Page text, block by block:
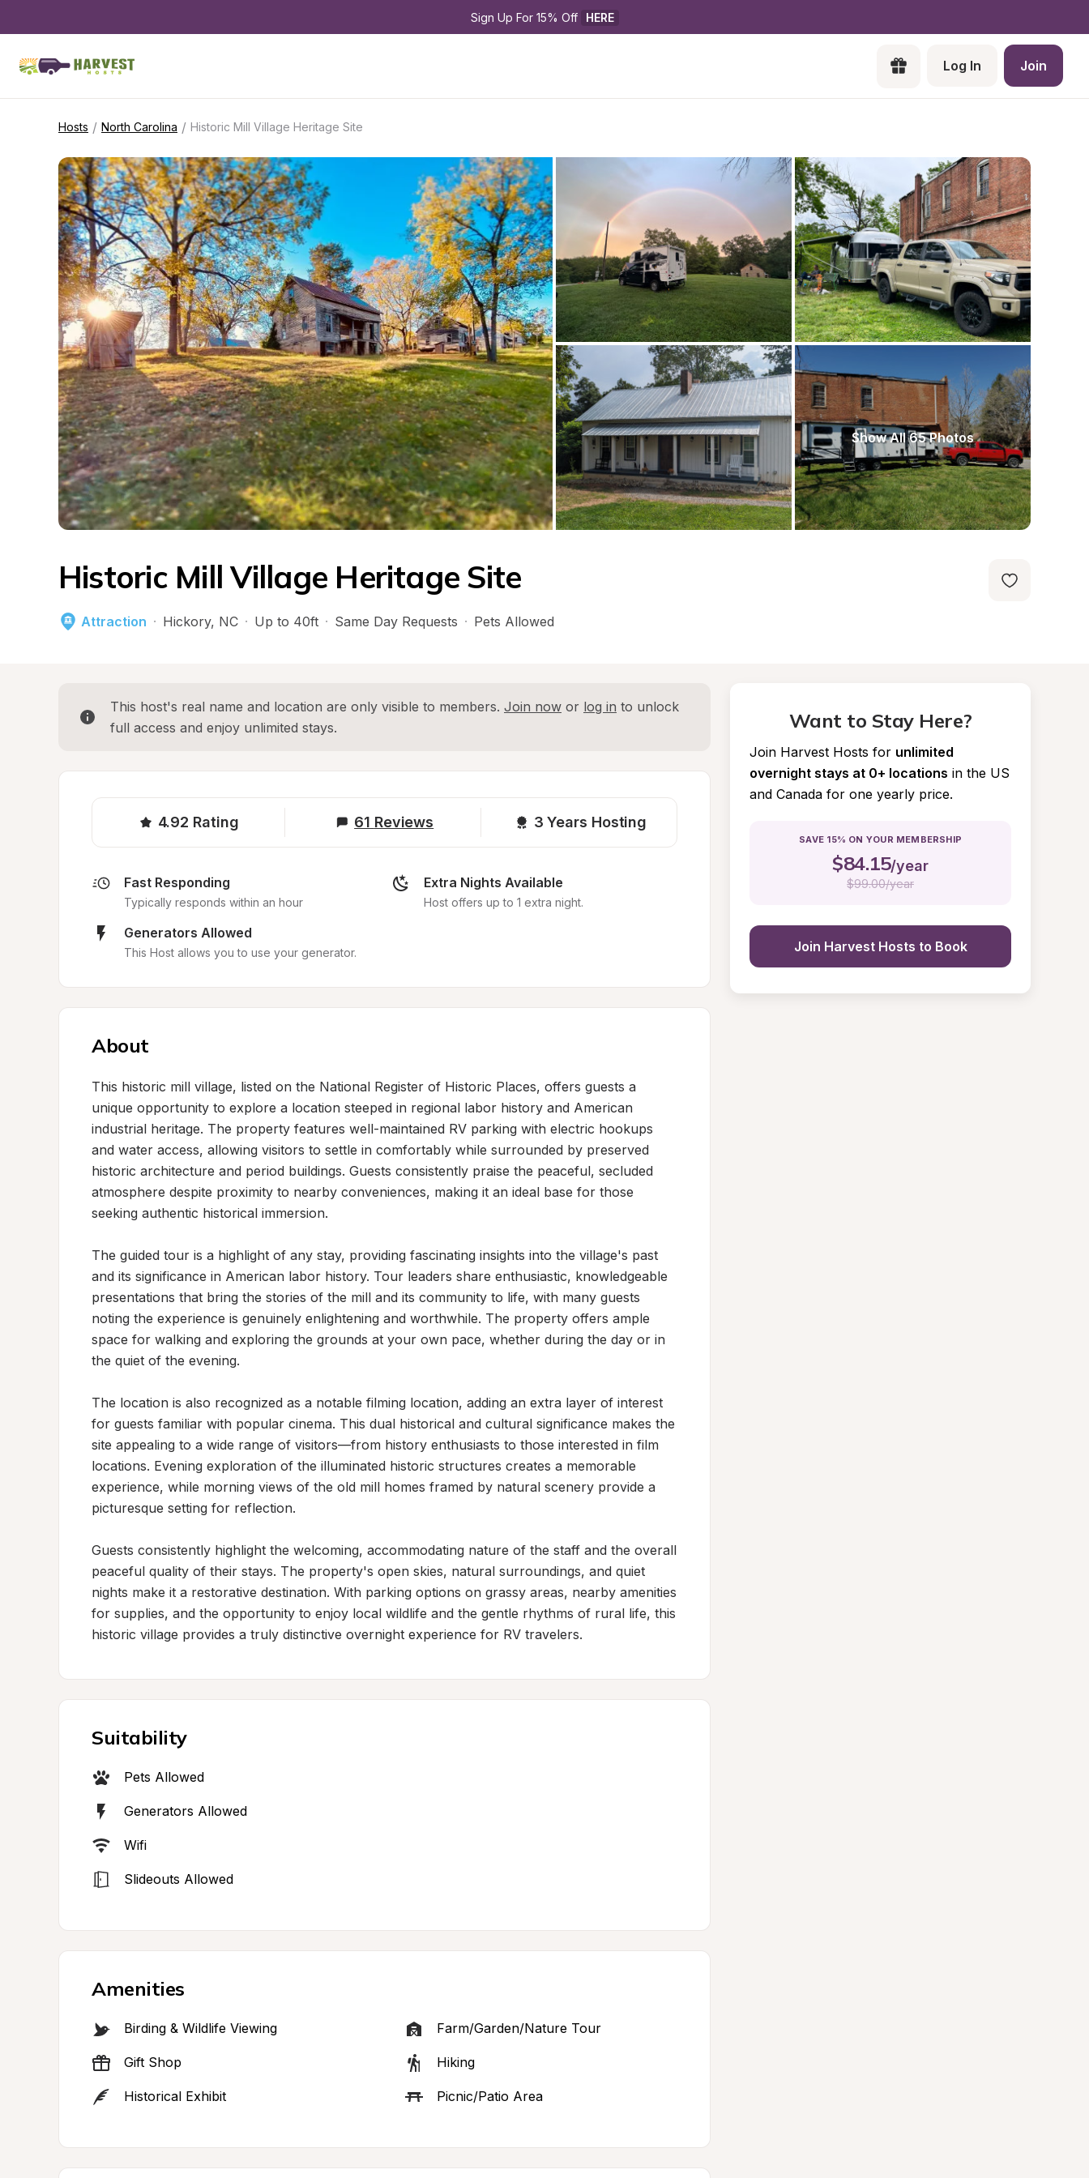
Sign Up For 15% Off HERE
Log In Join
Hosts / North Carolina / Historic Mill Village Heritage Site
Show All 65 Photos
Historic Mill Village Heritage Site
Attraction · Hickory, NC · Up to 40ft · Same Day Requests · Pets Allowed
This host's real name and location are only visible to members. Join now or log in to unlock
full access and enjoy unlimited stays.
4.92 Rating 61 Reviews 3 Years Hosting
Fast Responding
Typically responds within an hour
Extra Nights Available
Host offers up to 1 extra night.
Generators Allowed
This Host allows you to use your generator.
About
This historic mill village, listed on the National Register of Historic Places, offers guests a
unique opportunity to explore a location steeped in regional labor history and American
industrial heritage. The property features well-maintained RV parking with electric hookups
and water access, allowing visitors to settle in comfortably while surrounded by preserved
historic architecture and period buildings. Guests consistently praise the peaceful, secluded
atmosphere despite proximity to nearby conveniences, making it an ideal base for those
seeking authentic historical immersion.
The guided tour is a highlight of any stay, providing fascinating insights into the village's past
and its significance in American labor history. Tour leaders share enthusiastic, knowledgeable
presentations that bring the stories of the mill and its community to life, with many guests
noting the experience is genuinely enlightening and worthwhile. The property offers ample
space for walking and exploring the grounds at your own pace, whether during the day or in
the quiet of the evening.
The location is also recognized as a notable filming location, adding an extra layer of interest
for guests familiar with popular cinema. This dual historical and cultural significance makes the
site appealing to a wide range of visitors—from history enthusiasts to those interested in film
locations. Evening exploration of the illuminated historic structures creates a memorable
experience, while morning views of the old mill homes framed by natural scenery provide a
picturesque setting for reflection.
Guests consistently highlight the welcoming, accommodating nature of the staff and the overall
peaceful quality of their stays. The property's open skies, natural surroundings, and quiet
nights make it a restorative destination. With parking options on grassy areas, nearby amenities
for supplies, and the opportunity to enjoy local wildlife and the gentle rhythms of rural life, this
historic village provides a truly distinctive overnight experience for RV travelers.
Suitability
Pets Allowed
Generators Allowed
Wifi
Slideouts Allowed
Amenities
Birding & Wildlife Viewing Farm/Garden/Nature Tour
Gift Shop Hiking
Historical Exhibit Picnic/Patio Area
Want to Stay Here?
Join Harvest Hosts for unlimited
overnight stays at 0+ locations in the US
and Canada for one yearly price.
SAVE 15% ON YOUR MEMBERSHIP
$84.15/year
$99.00/year
Join Harvest Hosts to Book